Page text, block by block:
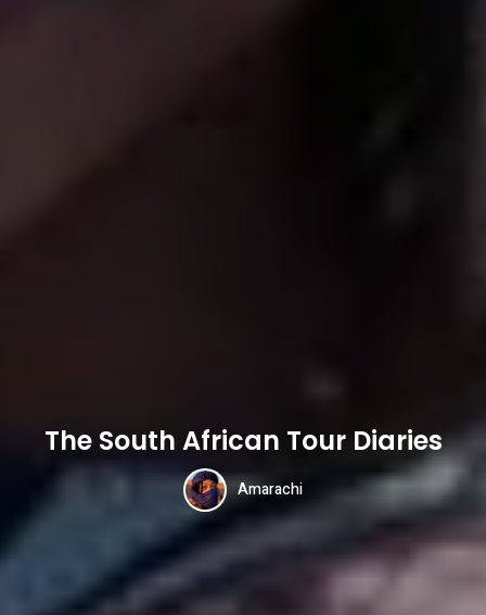
The South African Tour Diaries
Amarachi